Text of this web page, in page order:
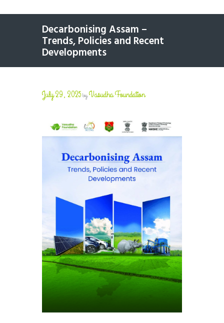
Decarbonising Assam –
Trends, Policies and Recent
Developments
July 29, 2025byVasudha Foundation